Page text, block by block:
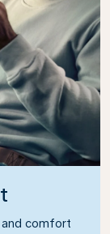
and comfort